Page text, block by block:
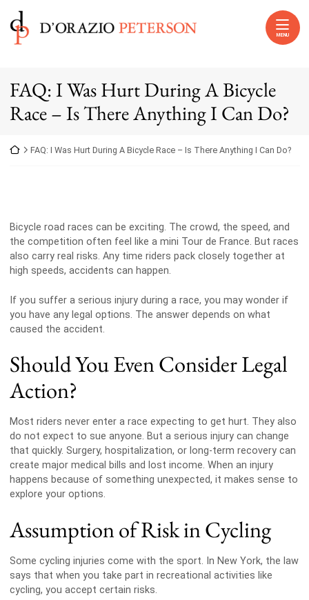
Return home
MENU
FAQ: I Was Hurt During A Bicycle
Race – Is There Anything I Can Do?
Return home
FAQ: I Was Hurt During A Bicycle Race – Is There Anything I Can Do?
Bicycle road races can be exciting. The crowd, the speed, and
the competition often feel like a mini Tour de France. But races
also carry real risks. Any time riders pack closely together at
high speeds, accidents can happen.
If you suffer a serious injury during a race, you may wonder if
you have any legal options. The answer depends on what
caused the accident.
Should You Even Consider Legal
Action?
Most riders never enter a race expecting to get hurt. They also
do not expect to sue anyone. But a serious injury can change
that quickly. Surgery, hospitalization, or long-term recovery can
create major medical bills and lost income. When an injury
happens because of something unexpected, it makes sense to
explore your options.
Assumption of Risk in Cycling
Some cycling injuries come with the sport. In New York, the law
says that when you take part in recreational activities like
cycling, you accept certain risks.